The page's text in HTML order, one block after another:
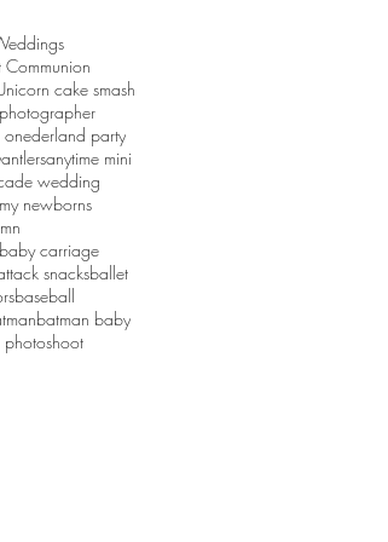
cake smash
party
antlersanytime mini
wedding
newborns
baby carriage
snacksballet
baseball
batman baby